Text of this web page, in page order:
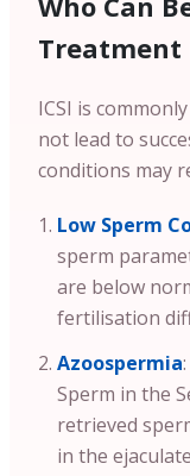
Treatment
ICSI is
not lead to
conditions may
Low Sperm
sperm
are below
fertilisation
Azoospermia
Sperm in the
retrieved
in the